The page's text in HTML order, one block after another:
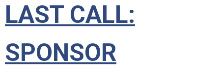
LAST CALL:
SPONSOR